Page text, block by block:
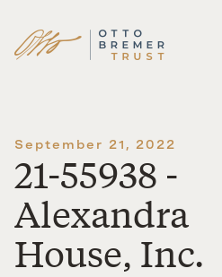
Skip
September 21, 2022
21-55938 -
Alexandra
House, Inc.